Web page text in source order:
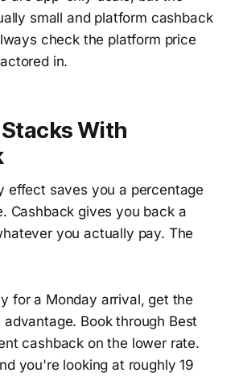
small and platform cashback
check the platform price
in.
With
effect saves you a percentage
Cashback gives you back a
you actually pay. The
for a Monday arrival, get the
advantage. Book through Best
cashback on the lower rate.
you're looking at roughly 19